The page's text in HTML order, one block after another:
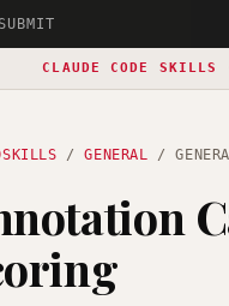
SUBMIT
CLAUDE CODE SKILLS
/GENERAL /